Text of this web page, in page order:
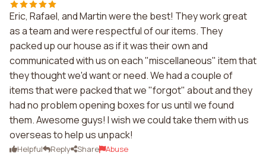
Eric, Rafael, and Martin were the best! They work great
as a team and were respectful of our items. They
packed up our house as if it was their own and
communicated with us on each "miscellaneous" item that
they thought we'd want or need. We had a couple of
items that were packed that we "forgot" about and they
had no problem opening boxes for us until we found
them. Awesome guys! I wish we could take them with us
overseas to help us unpack!
Helpful Reply Share Abuse